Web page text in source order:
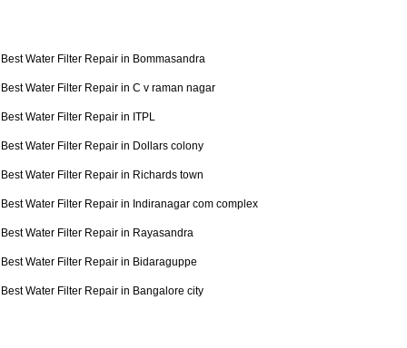
Best Water Filter Repair in Bommasandra
Best Water Filter Repair in C v raman nagar
Best Water Filter Repair in ITPL
Best Water Filter Repair in Dollars colony
Best Water Filter Repair in Richards town
Best Water Filter Repair in Indiranagar com complex
Best Water Filter Repair in Rayasandra
Best Water Filter Repair in Bidaraguppe
Best Water Filter Repair in Bangalore city